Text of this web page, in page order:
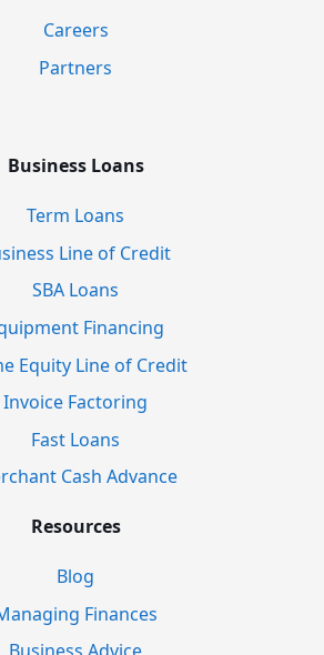
Careers
Partners
Business Loans
Term Loans
Line of Credit
SBA Loans
Financing
Equity Line of Credit
Invoice Factoring
Fast Loans
Cash Advance
Resources
Blog
Finances